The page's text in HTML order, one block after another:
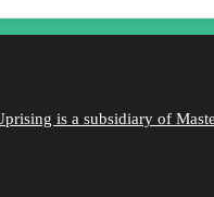
is a subsidiary of